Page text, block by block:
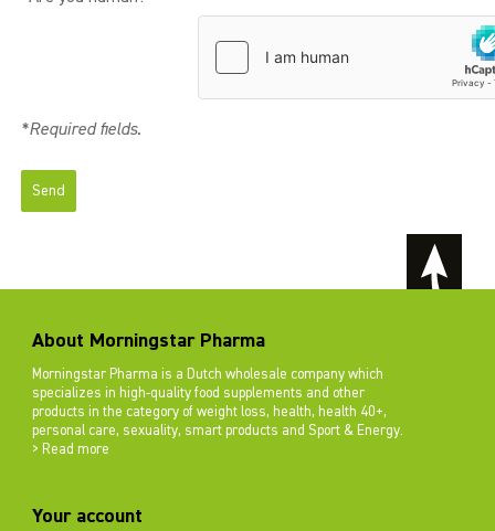
*Required fields.
About Morningstar Pharma
Morningstar Pharma is a Dutch wholesale company which
specializes in high-quality food supplements and other
products in the category of weight loss, health, health 40+,
personal care, sexuality, smart products and Sport & Energy.
> Read more
Your account